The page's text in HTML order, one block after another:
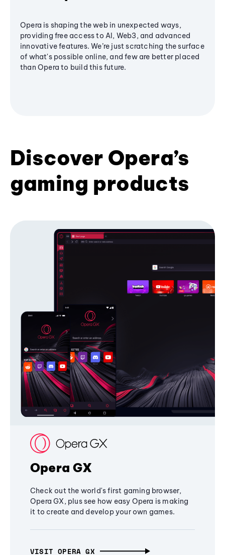
Opera is shaping the web in unexpected ways,
providing free access to AI, Web3, and advanced
innovative features. We’re just scratching the surface
of what's possible online, and few are better placed
than Opera to build this future.
Discover Opera’s
gaming products
Opera GX
Check out the world's first gaming browser,
Opera GX, plus see how easy Opera is making
it to create and develop your own games.
VISIT OPERA GX